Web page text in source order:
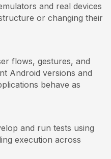
and real devices
or changing their
flows, gestures, and
Android versions and
behave as
and run tests using
execution across